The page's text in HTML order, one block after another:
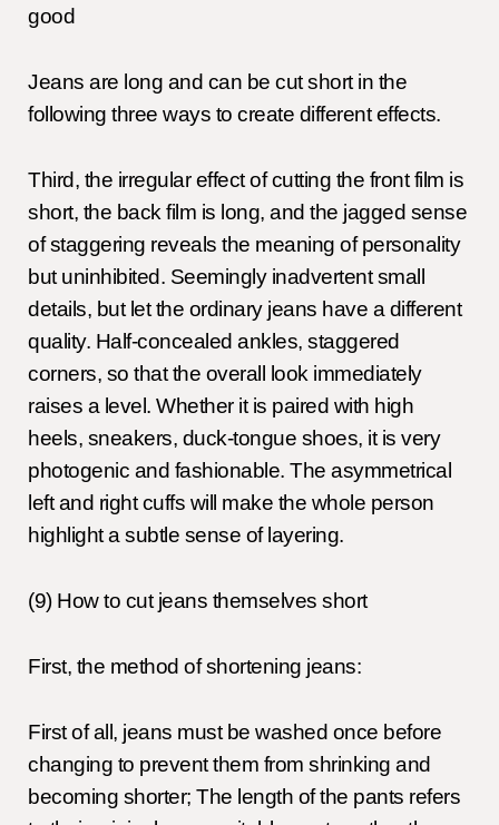
good
Jeans are long and can be cut short in the
following three ways to create different effects.
Third, the irregular effect of cutting the front film is
short, the back film is long, and the jagged sense
of staggering reveals the meaning of personality
but uninhibited. Seemingly inadvertent small
details, but let the ordinary jeans have a different
quality. Half-concealed ankles, staggered
corners, so that the overall look immediately
raises a level. Whether it is paired with high
heels, sneakers, duck-tongue shoes, it is very
photogenic and fashionable. The asymmetrical
left and right cuffs will make the whole person
highlight a subtle sense of layering.
(9) How to cut jeans themselves short
First, the method of shortening jeans:
First of all, jeans must be washed once before
changing to prevent them from shrinking and
becoming shorter; The length of the pants refers